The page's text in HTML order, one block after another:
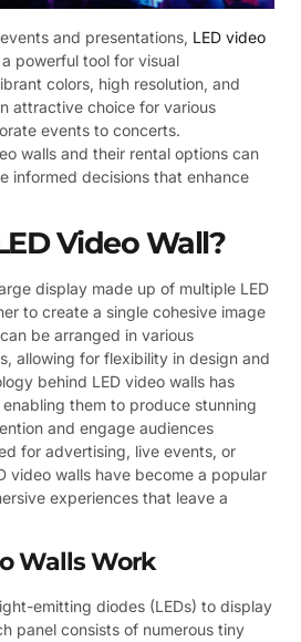
and presentations, LED video
powerful tool for visual
colors, high resolution, and
attractive choice for various
events to concerts.
walls and their rental options can
informed decisions that enhance
Video Wall?
display made up of multiple LED
to create a single cohesive image
be arranged in various
allowing for flexibility in design and
behind LED video walls has
them to produce stunning
and engage audiences
for advertising, live events, or
video walls have become a popular
experiences that leave a
Walls Work
emitting diodes (LEDs) to display
panel consists of numerous tiny